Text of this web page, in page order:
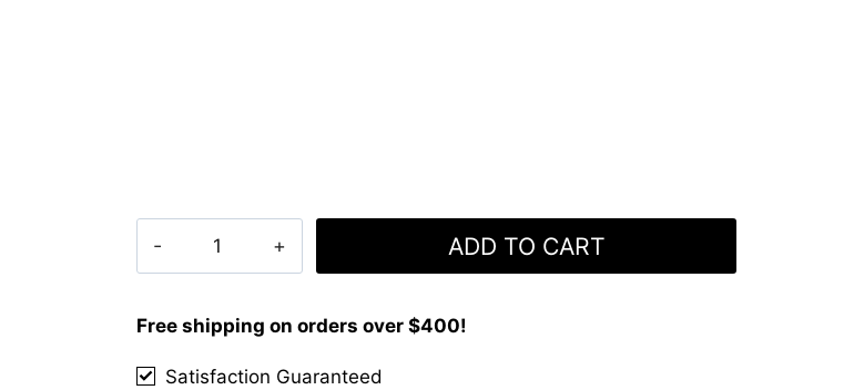
Callaghan
Kilt
ADD TO CART
Free shipping on orders over $400!
Satisfaction Guaranteed